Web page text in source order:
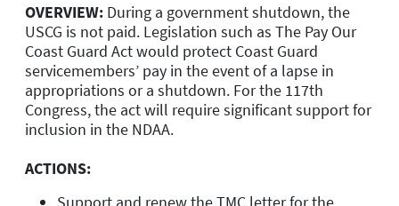
OVERVIEW: During a government shutdown, the
USCG is not paid. Legislation such as The Pay Our
Coast Guard Act would protect Coast Guard
servicemembers’ pay in the event of a lapse in
appropriations or a shutdown. For the 117th
Congress, the act will require significant support for
inclusion in the NDAA.
ACTIONS:
Support and renew the TMC letter for the